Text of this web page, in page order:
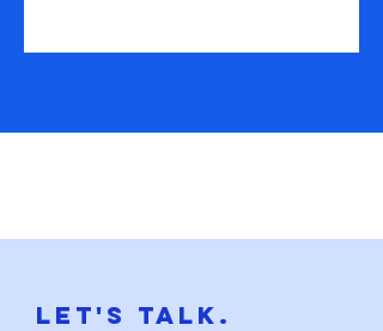
Let's Talk.